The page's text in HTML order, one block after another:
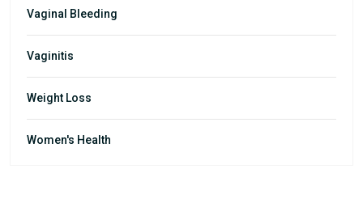
Vaginal Bleeding
Vaginitis
Weight Loss
Women's Health